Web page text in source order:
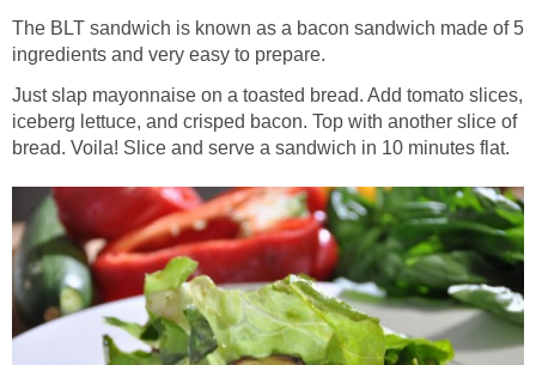
The BLT sandwich is known as a bacon sandwich made of 5
ingredients and very easy to prepare.
Just slap mayonnaise on a toasted bread. Add tomato slices,
iceberg lettuce, and crisped bacon. Top with another slice of
bread. Voila! Slice and serve a sandwich in 10 minutes flat.